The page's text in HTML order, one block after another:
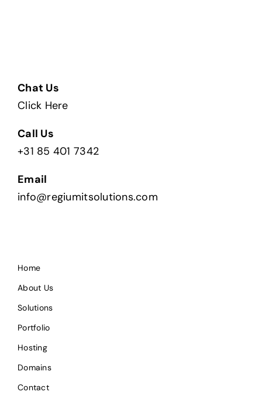
Chat Us
Click Here
Call Us
+31 85 401 7342
Email
info@regiumitsolutions.com
Home
About Us
Solutions
Portfolio
Hosting
Domains
Contact